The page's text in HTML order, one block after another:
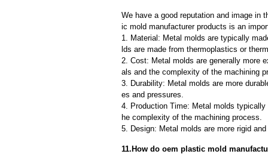
We have a good reputation and image in
ic mold manufacturer products is an
1. Material: Metal molds are typically
lds are made from thermoplastics or
2. Cost: Metal molds are generally more
als and the complexity of the machining
3. Durability: Metal molds are more
es and pressures.
4. Production Time: Metal molds
he complexity of the machining process.
5. Design: Metal molds are more rigid
11.How do oem plastic mold